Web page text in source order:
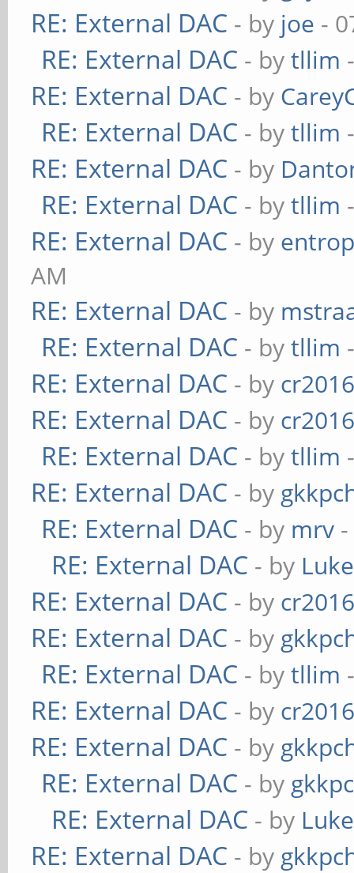
RE: External DAC - by joe -
RE: External DAC - bytllim
RE: External DAC - by
RE: External DAC - bytllim
RE: External DAC - by
RE: External DAC - bytllim
RE: External DAC - by
AM
RE: External DAC - by
RE: External DAC - bytllim
RE: External DAC - by
RE: External DAC - by
RE: External DAC - bytllim
RE: External DAC - by
RE: External DAC - by mrv
RE: External DAC - by Luke
RE: External DAC - by
RE: External DAC - by
RE: External DAC - bytllim
RE: External DAC - by
RE: External DAC - by
RE: External DAC - by
RE: External DAC - by Luke
RE: External DAC - by